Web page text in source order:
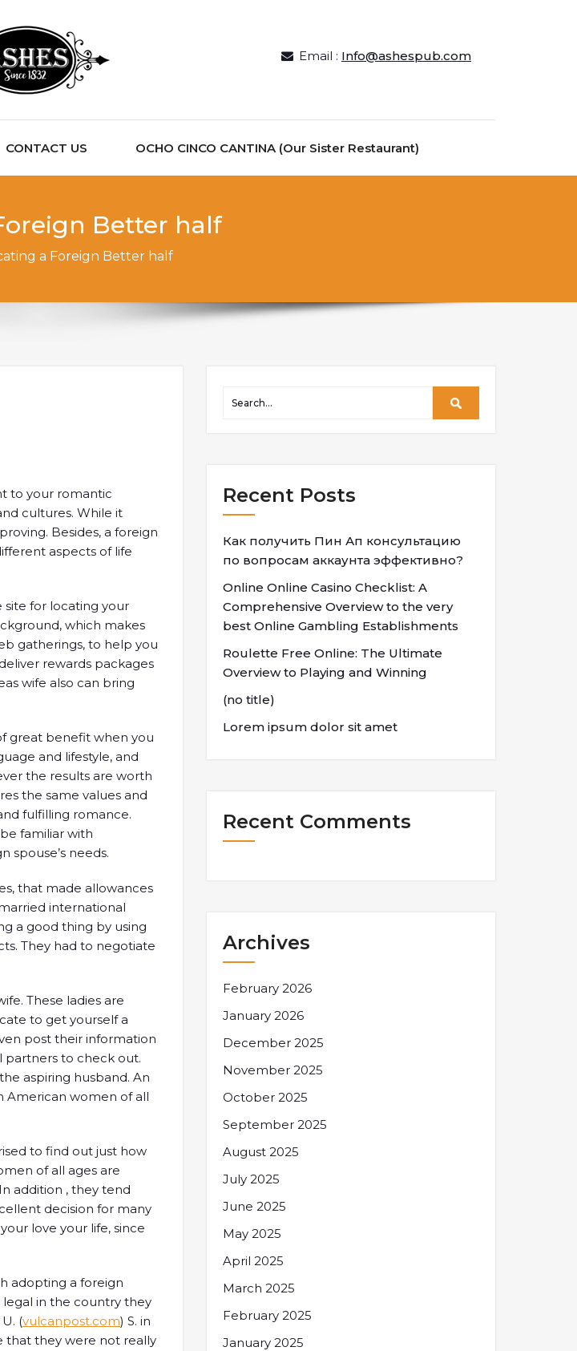
Email : Info@ashespub.com
CONTACT US OCHO CINCO CANTINA (Our Sister Restaurant)
Better half
a Foreign Better half
to your romantic
cultures. While it
Besides, a foreign
aspects of life
site for locating your
which makes
gatherings, to help you
rewards packages
wife also can bring
great benefit when you
and lifestyle, and
the results are worth
the same values and
fulfilling romance.
familiar with
spouse’s needs.
that made allowances
international
a good thing by using
They had to negotiate
These ladies are
to get yourself a
post their information
partners to check out.
aspiring husband. An
American women of all
to find out just how
of all ages are
addition , they tend
decision for many
love your life, since
adopting a foreign
in the country they
(vulcanpost.com) S. in
that they were not really
Recent Posts
Как получить Пин Ап консультацию
по вопросам аккаунта эффективно?
Online Online Casino Checklist: A
Comprehensive Overview to the very
best Online Gambling Establishments
Roulette Free Online: The Ultimate
Overview to Playing and Winning
(no title)
Lorem ipsum dolor sit amet
Recent Comments
Archives
February 2026
January 2026
December 2025
November 2025
October 2025
September 2025
August 2025
July 2025
June 2025
May 2025
April 2025
March 2025
February 2025
January 2025